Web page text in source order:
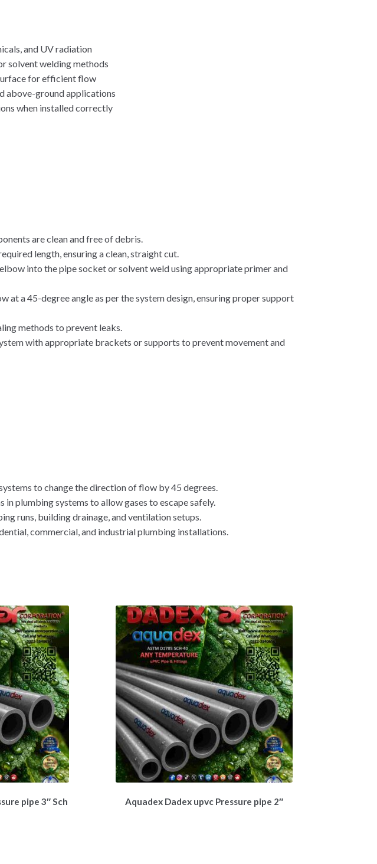
and UV radiation
solvent welding methods
for efficient flow
above-ground applications
when installed correctly
are clean and free of debris.
length, ensuring a clean, straight cut.
into the pipe socket or solvent weld using appropriate primer and
at a 45-degree angle as per the system design, ensuring proper support
methods to prevent leaks.
with appropriate brackets or supports to prevent movement and
to change the direction of flow by 45 degrees.
plumbing systems to allow gases to escape safely.
runs, building drainage, and ventilation setups.
commercial, and industrial plumbing installations.
pipe 3″ Sch
Aquadex Dadex upvc Pressure pipe 2″